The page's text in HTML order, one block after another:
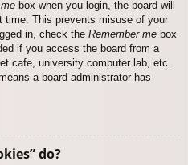
box when you login, the board will
time. This prevents misuse of your
in, check the Remember me box
if you access the board from a
cafe, university computer lab, etc.
a board administrator has
do?